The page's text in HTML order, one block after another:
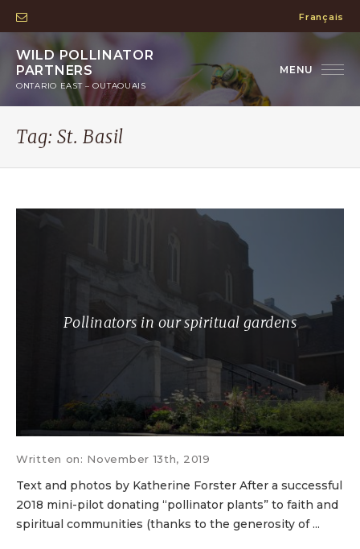
Français
WILD POLLINATOR
PARTNERS
ONTARIO EAST – OUTAOUAIS
Tag: St. Basil
Pollinators in our spiritual gardens
Written on: November 13th, 2019
Text and photos by Katherine Forster After a successful
2018 mini-pilot donating “pollinator plants” to faith and
spiritual communities (thanks to the generosity of ...